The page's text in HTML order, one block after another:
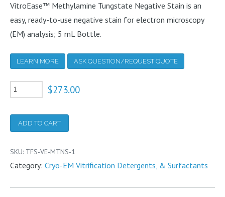
VitroEase™ Methylamine Tungstate Negative Stain is an
easy, ready-to-use negative stain for electron microscopy
(EM) analysis; 5 mL Bottle.
LEARN MORE ASK QUESTION/REQUEST QUOTE
VitroEase™
Methylamine
Tungstate
Negative
$273.00
ADD TO CART
SKU: TFS-VE-MTNS-1
Category: Cryo-EM Vitrification Detergents, & Surfactants